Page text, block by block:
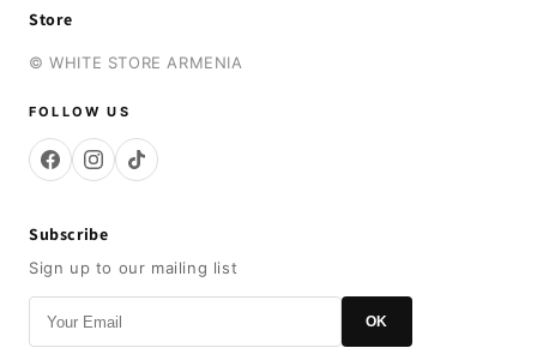
Store
© WHITE STORE ARMENIA
FOLLOW US
Subscribe
Sign up to our mailing list
OK